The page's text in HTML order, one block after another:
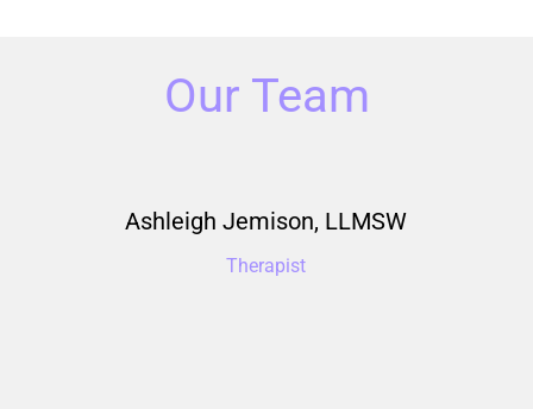
Our Team
LLMSW